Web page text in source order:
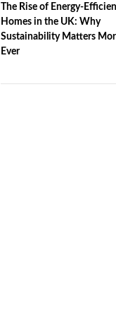
The Rise of Energy-
Homes in the UK: Why
Sustainability Matters
Ever